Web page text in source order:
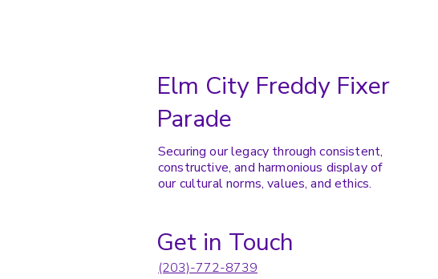
Elm City Freddy Fixer
Parade
Securing our legacy through consistent,
constructive, and harmonious display of
our cultural norms, values, and ethics.
Get in Touch
(203)-772-8739